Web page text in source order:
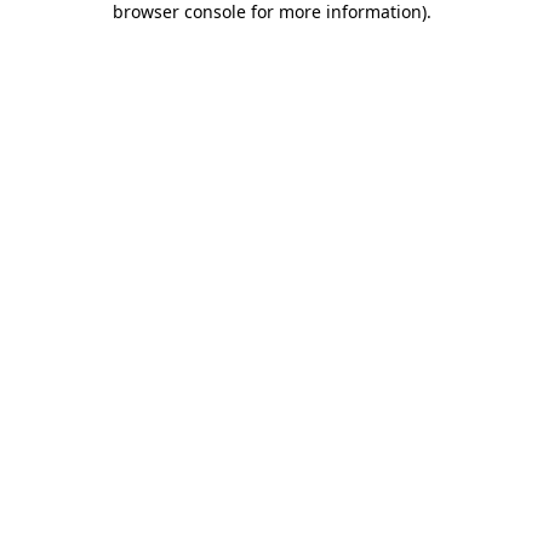
browser console for more information).